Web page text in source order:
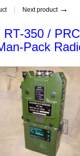
Next product →
RT-350 /
Pack